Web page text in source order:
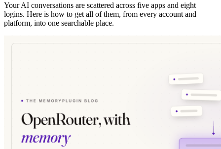
Your AI conversations are scattered across five apps and eight
logins. Here is how to get all of them, from every account and
platform, into one searchable place.